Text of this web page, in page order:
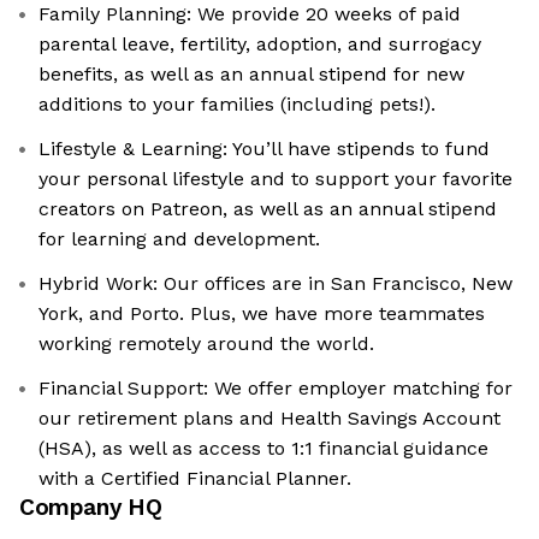
Family Planning: We provide 20 weeks of paid
parental leave, fertility, adoption, and surrogacy
benefits, as well as an annual stipend for new
additions to your families (including pets!).
Lifestyle & Learning: You’ll have stipends to fund
your personal lifestyle and to support your favorite
creators on Patreon, as well as an annual stipend
for learning and development.
Hybrid Work: Our offices are in San Francisco, New
York, and Porto. Plus, we have more teammates
working remotely around the world.
Financial Support: We offer employer matching for
our retirement plans and Health Savings Account
(HSA), as well as access to 1:1 financial guidance
with a Certified Financial Planner.
Company HQ